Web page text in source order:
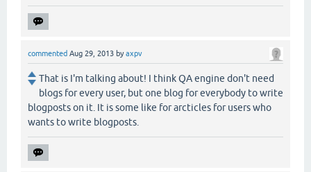
commented Aug 29, 2013 byaxpv
That is I'm talking about! I think QA engine don't need
blogs for every user, but one blog for everybody to write
blogposts on it. It is some like for arcticles for users who
wants to write blogposts.